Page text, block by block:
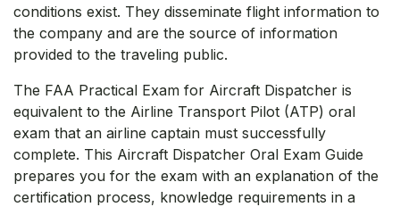
conditions exist. They disseminate flight information to
the company and are the source of information
provided to the traveling public.
The FAA Practical Exam for Aircraft Dispatcher is
equivalent to the Airline Transport Pilot (ATP) oral
exam that an airline captain must successfully
complete. This Aircraft Dispatcher Oral Exam Guide
prepares you for the exam with an explanation of the
certification process, knowledge requirements in a